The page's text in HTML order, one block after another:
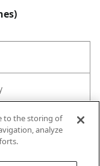
to the storing of
analyze